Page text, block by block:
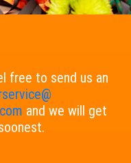
free to send us an
and we will get